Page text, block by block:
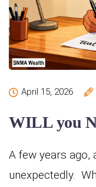
April 15, 2026
WILL you
A few years ago,
unexpectedly.